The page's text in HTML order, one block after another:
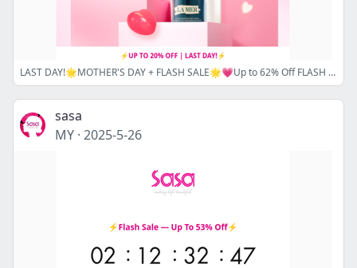
LAST DAY!🌟MOTHER'S DAY + FLASH SALE🌟💗Up to 62% Off FLASH SALE and Up to 20% Off Sitewide Coupon Code⚡ Don’t miss out—SHOP NOW! 💗
sasa
MY · 2025-5-26